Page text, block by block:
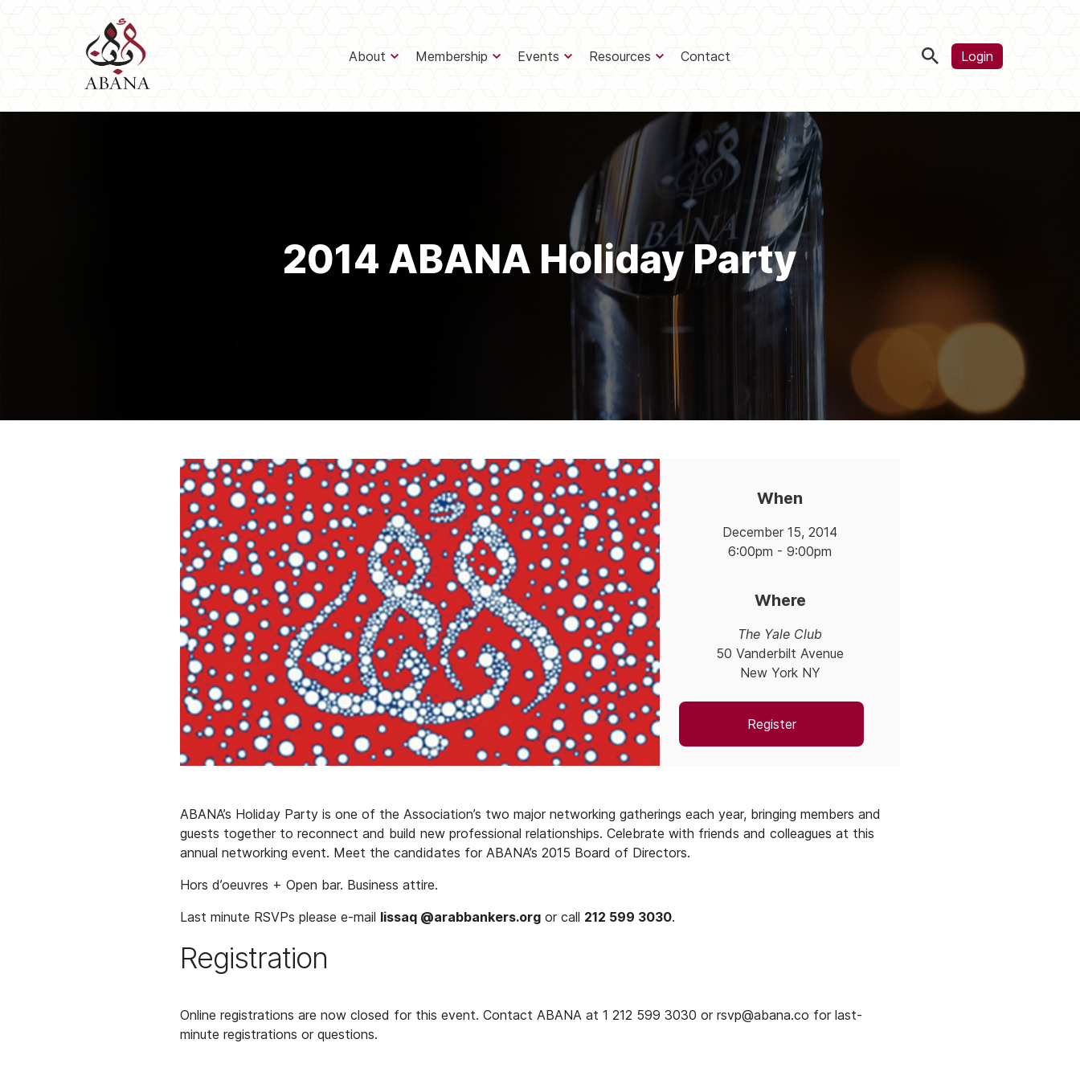
About Membership Events Resources Contact Login
2014 ABANA Holiday Party
When
December 15, 2014
6:00pm - 9:00pm
Where
The Yale Club
50 Vanderbilt Avenue
New York NY
Register
ABANA’s Holiday Party is one of the Association’s two major networking gatherings each year, bringing members and
guests together to reconnect and build new professional relationships. Celebrate with friends and colleagues at this
annual networking event. Meet the candidates for ABANA’s 2015 Board of Directors.
Hors d’oeuvres + Open bar. Business attire.
Last minute RSVPs please e-mail lissaq @arabbankers.org or call 212 599 3030.
Registration
Online registrations are now closed for this event. Contact ABANA at 1 212 599 3030 or rsvp@abana.co for last-
minute registrations or questions.